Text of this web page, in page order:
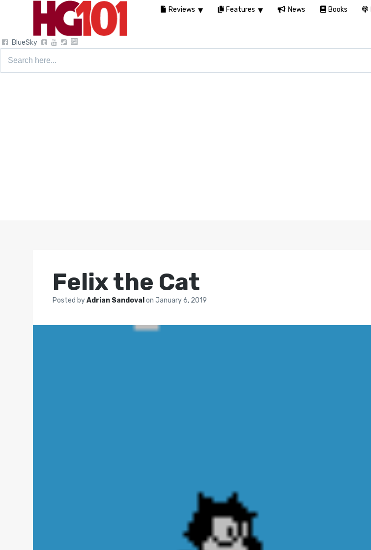
BlueSky
Felix the Cat
Posted byAdrian Sandovalon January 6, 2019
Reviews Features News Books